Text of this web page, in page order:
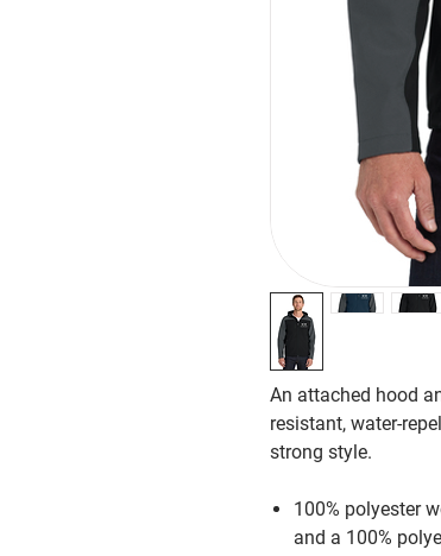
An attached hood
resistant, water-
strong style.
100% polyester
and a 100%